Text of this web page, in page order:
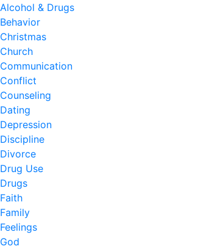
Alcohol & Drugs
Behavior
Christmas
Church
Communication
Conflict
Counseling
Dating
Depression
Discipline
Divorce
Drug Use
Drugs
Faith
Family
Feelings
God